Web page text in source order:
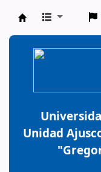
BiblioGTQ
Unidad